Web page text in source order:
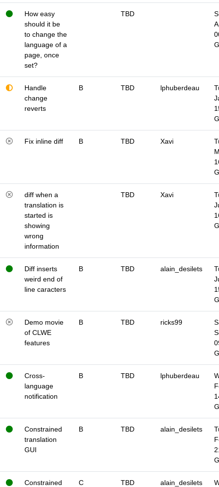
How easy
should it be
to change the
language of a
page, once
set?
TBD
Handle
change
reverts
B TBD lphuberdeau
Fix inline diff B TBD Xavi
diff when a
translation is
started is
showing
wrong
information
TBD Xavi
Diff inserts
weird end of
line caracters
B TBD alain_desilets
Demo movie
of CLWE
features
B TBD ricks99
Cross-
language
notification
B TBD lphuberdeau
Constrained
translation
GUI
B TBD alain_desilets
Constrained
C TBD alain_desilets